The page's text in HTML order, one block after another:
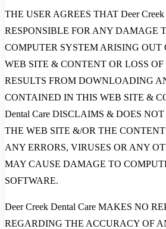
THE USER AGREES THAT Deer
RESPONSIBLE FOR ANY DAMAGE
COMPUTER SYSTEM ARISING OUT
WEB SITE & CONTENT OR LOSS
RESULTS FROM DOWNLOADING
CONTAINED IN THIS WEB SITE &
Dental Care DISCLAIMS & DOES
THE WEB SITE &/OR THE
ANY ERRORS, VIRUSES OR ANY
MAY CAUSE DAMAGE TO
SOFTWARE.
Deer Creek Dental Care MAKES NO
REGARDING THE ACCURACY OF